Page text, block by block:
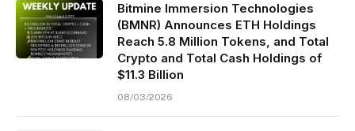
Bitmine Immersion Technologies
(BMNR) Announces ETH Holdings
Reach 5.8 Million Tokens, and Total
Crypto and Total Cash Holdings of
$11.3 Billion
08/03/2026